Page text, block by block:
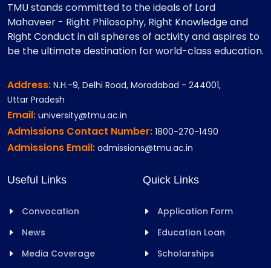
TMU stands committed to the ideals of Lord
Mahaveer - Right Philosophy, Right Knowledge and
Right Conduct in all spheres of activity and aspires to
be the ultimate destination for world-class education.
Address: N.H.-9, Delhi Road, Moradabad - 244001,
Uttar Pradesh
Email: university@tmu.ac.in
Admissions Contact Number: 1800-270-1490
Admissions Email: admissions@tmu.ac.in
Useful Links
Convocation
News
Media Coverage
Quick Links
Application Form
Education Loan
Scholarships